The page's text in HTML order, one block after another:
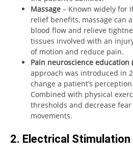
Massage – Known widely for
relief benefits, massage can
blood flow and relieve
tissues involved with an
of motion and reduce pain.
Pain neuroscience education
approach was introduced in
change a patient’s
Combined with physical
thresholds and decrease
movements.
2. Electrical Stimulation